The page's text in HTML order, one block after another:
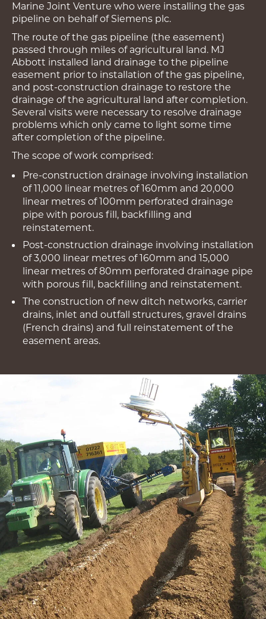
Marine Joint Venture who were installing the gas
pipeline on behalf of Siemens plc.
The route of the gas pipeline (the easement)
passed through miles of agricultural land. MJ
Abbott installed land drainage to the pipeline
easement prior to installation of the gas pipeline,
and post-construction drainage to restore the
drainage of the agricultural land after completion.
Several visits were necessary to resolve drainage
problems which only came to light some time
after completion of the pipeline.
The scope of work comprised:
Pre-construction drainage involving installation
of 11,000 linear metres of 160mm and 20,000
linear metres of 100mm perforated drainage
pipe with porous fill, backfilling and
reinstatement.
Post-construction drainage involving installation
of 3,000 linear metres of 160mm and 15,000
linear metres of 80mm perforated drainage pipe
with porous fill, backfilling and reinstatement.
The construction of new ditch networks, carrier
drains, inlet and outfall structures, gravel drains
(French drains) and full reinstatement of the
easement areas.